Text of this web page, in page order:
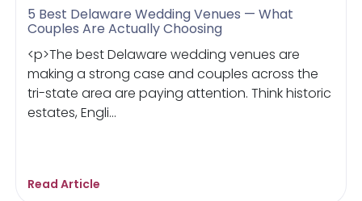
5 Best Delaware Wedding Venues — What
Couples Are Actually Choosing
<p>The best Delaware wedding venues are
making a strong case and couples across the
tri-state area are paying attention. Think historic
estates, Engli...
Read Article